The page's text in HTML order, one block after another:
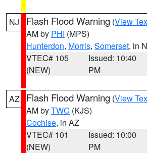
NJ Flash Flood Warning (View
AM by PHI (MPS)
Hunterdon, Morris, Somerset, in
VTEC# 105
(NEW)
Issued: 10:40
PM
AZ Flash Flood Warning (View
AM byTWC (KJS)
Cochise, in AZ
VTEC# 101
(NEW)
Issued: 10:00
PM